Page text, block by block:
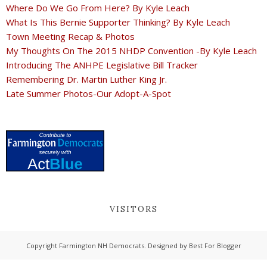
Where Do We Go From Here? By Kyle Leach
What Is This Bernie Supporter Thinking? By Kyle Leach
Town Meeting Recap & Photos
My Thoughts On The 2015 NHDP Convention -By Kyle Leach
Introducing The ANHPE Legislative Bill Tracker
Remembering Dr. Martin Luther King Jr.
Late Summer Photos-Our Adopt-A-Spot
VISITORS
Copyright Farmington NH Democrats. Designed by Best For Blogger